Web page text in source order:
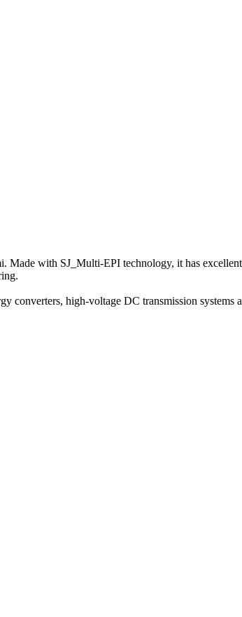
with SJ_Multi-EPI technology, it has
high-voltage DC transmission systems